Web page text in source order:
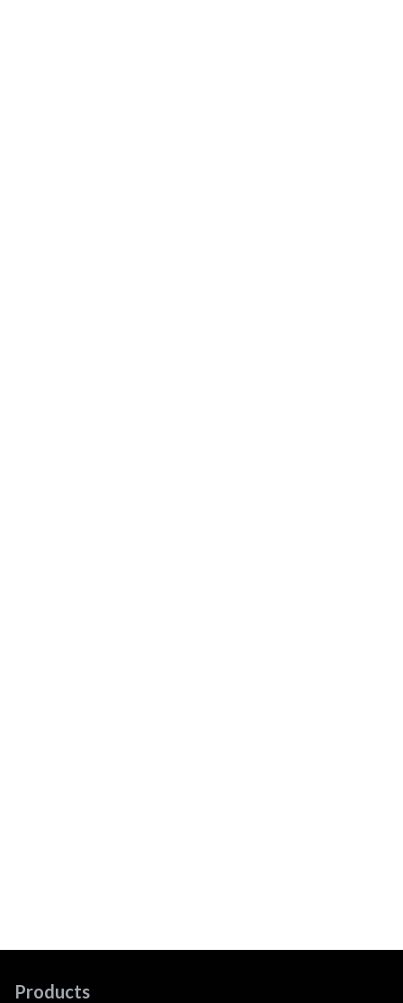
Products